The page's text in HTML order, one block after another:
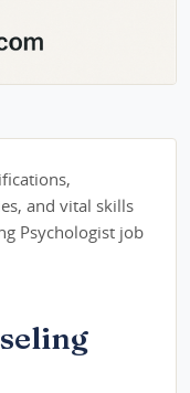
and vital skills
Psychologist job